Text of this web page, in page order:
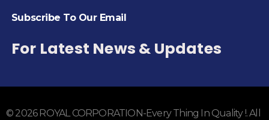
Subscribe To Our Email
For Latest News & Updates
© 2026 ROYAL CORPORATION-Every Thing In Quality !. All